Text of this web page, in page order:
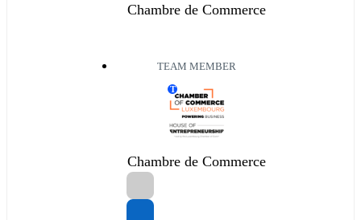
Chambre de Commerce
TEAM MEMBER
T
Chambre de Commerce